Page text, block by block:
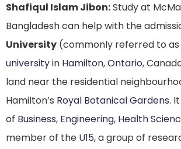
Shafiqul Islam Jibon:Study at
Bangladesh can help with the
University (commonly referred to as
universityin Hamilton,Ontario,
land near the residential
Hamilton’s Royal Botanical Gardens.
of Business, Engineering, Health
member of the U15, a group of